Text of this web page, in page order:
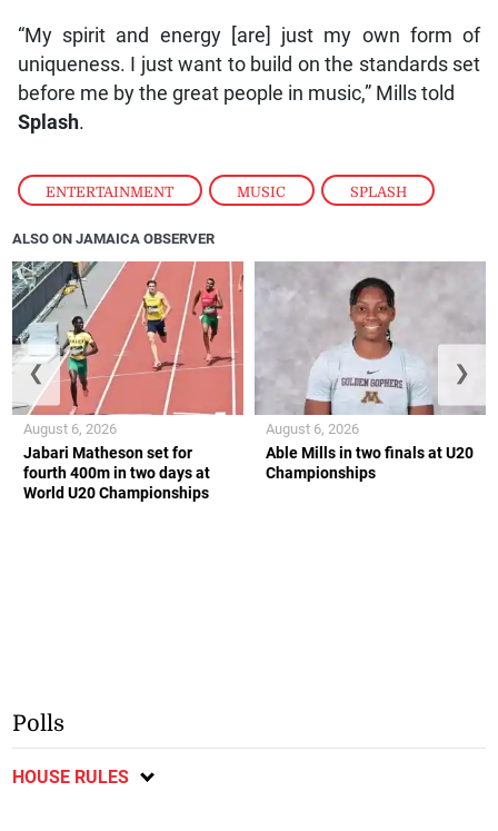
ENTERTAINMENT , MUSIC , SPLASH
“My spirit and energy [are] just my own form of
uniqueness. I just want to build on the standards set
before me by the great people in music,” Mills told
Splash.
ALSO ON JAMAICA OBSERVER
Jabari Matheson set for
fourth 400m in two days at
World U20 Championships
August 6, 2026
Able Mills in two finals at U20
Championships
August 6, 2026
❮ ❯
Polls
HOUSE RULES